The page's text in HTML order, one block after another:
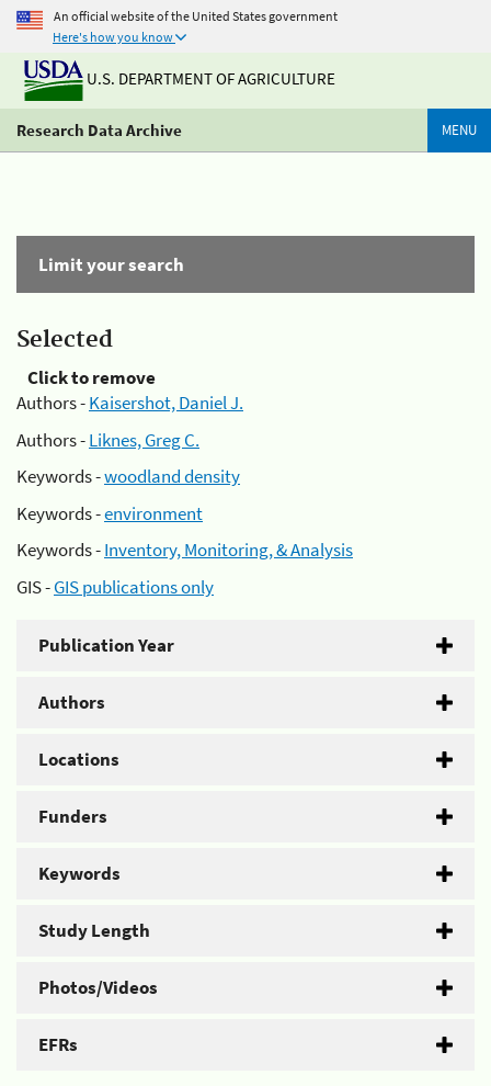
An official website of the United States government
Here's how you know
U.S. DEPARTMENT OF AGRICULTURE
Research Data Archive MENU
Limit your search
Selected
Click to remove
Authors -Kaisershot, Daniel J.
Authors -Liknes, Greg C.
Keywords -woodland density
Keywords -environment
Keywords -Inventory, Monitoring, & Analysis
GIS -GIS publications only
Publication Year
Authors
Locations
Funders
Keywords
Study Length
Photos/Videos
EFRs